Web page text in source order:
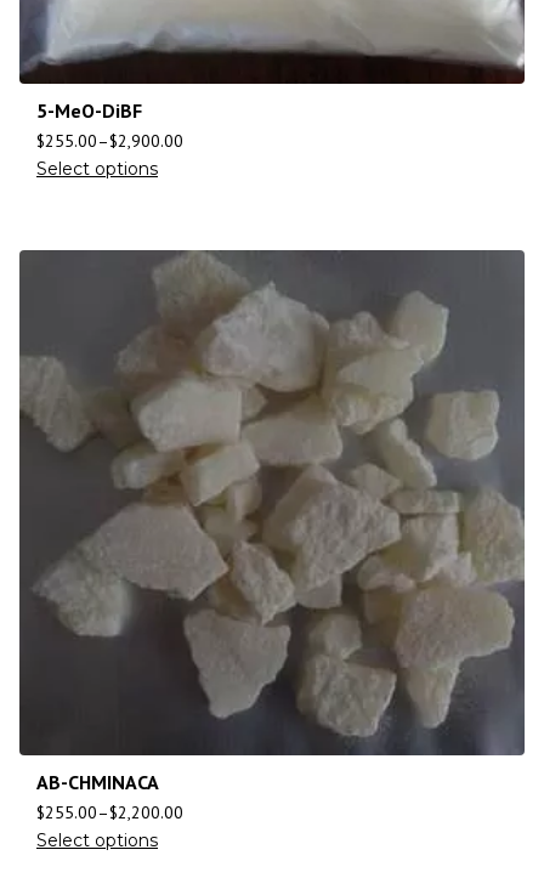
5-MeO-DiBF
$255.00–$2,900.00
Select options
AB-CHMINACA
$255.00–$2,200.00
Select options